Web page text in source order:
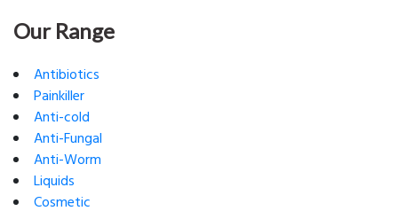
Our Range
Antibiotics
Painkiller
Anti-cold
Anti-Fungal
Anti-Worm
Liquids
Cosmetic